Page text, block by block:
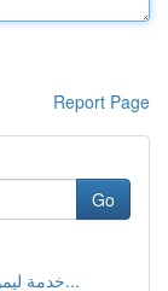
Report Page
Go
خدمة ليموزين مطار القاهرة : رحلة فاخرة تنطلق...